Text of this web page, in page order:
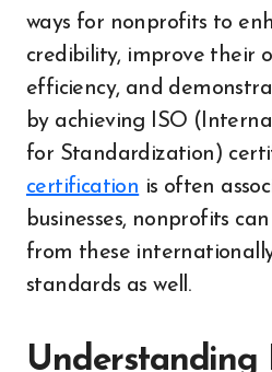
ways for nonprofits to
credibility, improve their
efficiency, and
by achieving ISO
for Standardization)
certification is often
businesses, nonprofits
from these
standards as well.
Understanding